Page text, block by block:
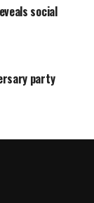
social
party